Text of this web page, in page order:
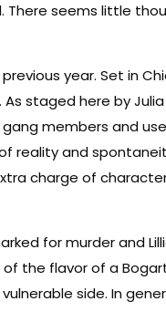
seems little
year. Set in
staged here by
members and
and
charge of
for murder and
the flavor of a
side. In